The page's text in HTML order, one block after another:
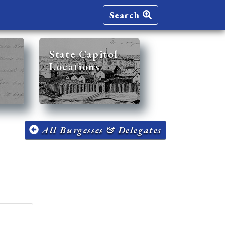
Search
State Capitol
Locations
All Burgesses & Delegates